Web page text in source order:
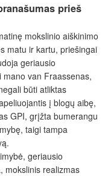
prieš
mokslinio aiškinimo
matu ir kartu, priešingai
geriausio
van Fraassenas,
būti atliktas
į blogų aibę,
GPI, grįžta bumerangu
taigi tampa
geriausio
mokslinis realizmas